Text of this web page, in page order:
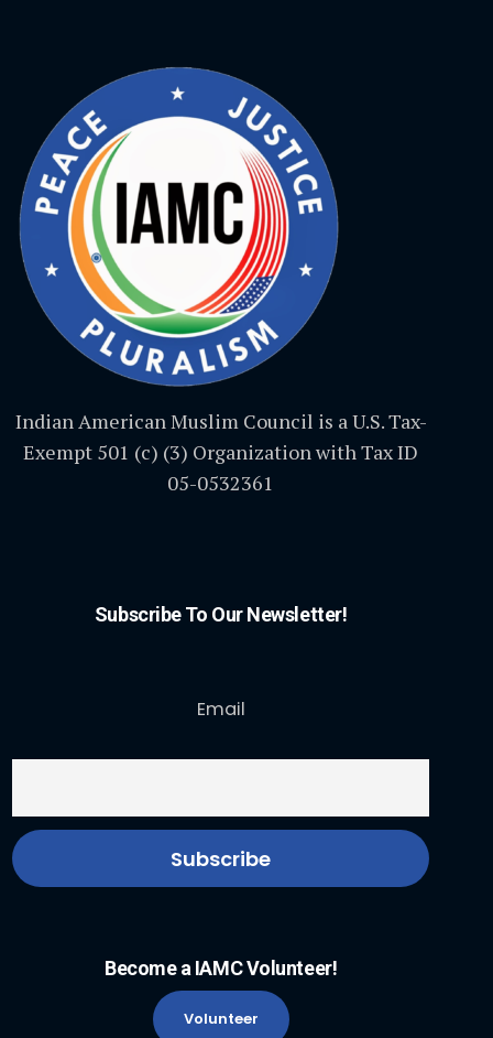
Indian American Muslim Council is a U.S. Tax-
Exempt 501 (c) (3) Organization with Tax ID
05-0532361
Subscribe To Our Newsletter!
Email
Become a IAMC Volunteer!
Volunteer